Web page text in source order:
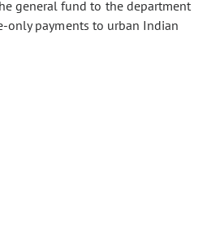
general fund to the department
only payments to urban Indian